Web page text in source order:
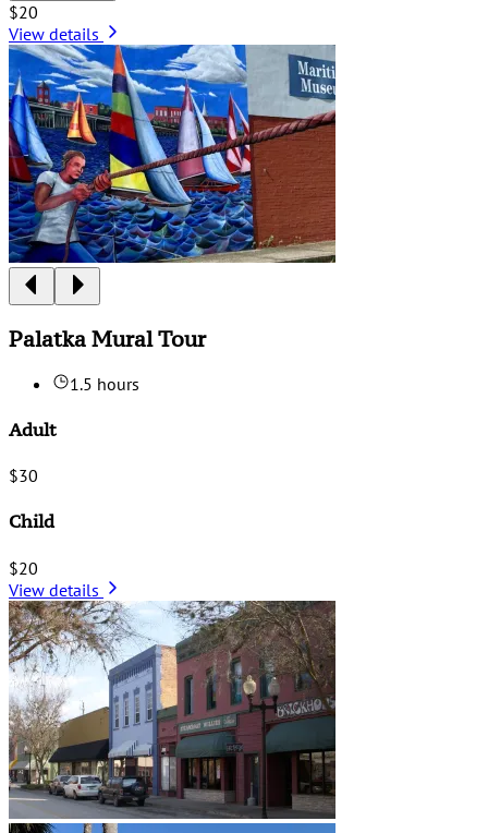
$20
View details
Palatka Mural Tour
1.5 hours
Adult
$30
Child
$20
View details